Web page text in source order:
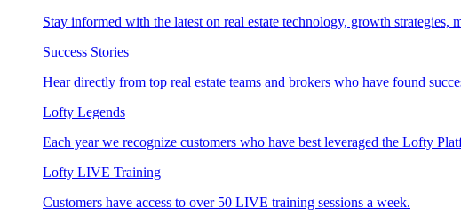
Stay informed with the latest on real estate technology, growth strategies,
Success Stories
Hear directly from top real estate teams and brokers who have found
Lofty Legends
Each year we recognize customers who have best leveraged the Lofty
Lofty LIVE Training
Customers have access to over 50 LIVE training sessions a week.